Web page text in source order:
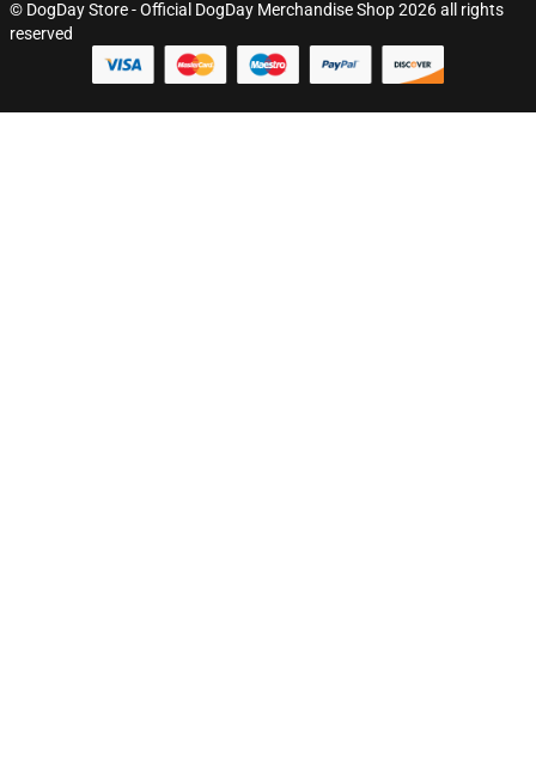
© DogDay Store - Official DogDay Merchandise Shop 2026 all rights
reserved